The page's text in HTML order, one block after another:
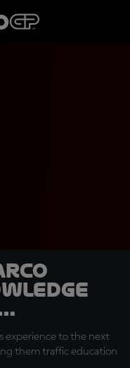
experience to the next
them traffic education